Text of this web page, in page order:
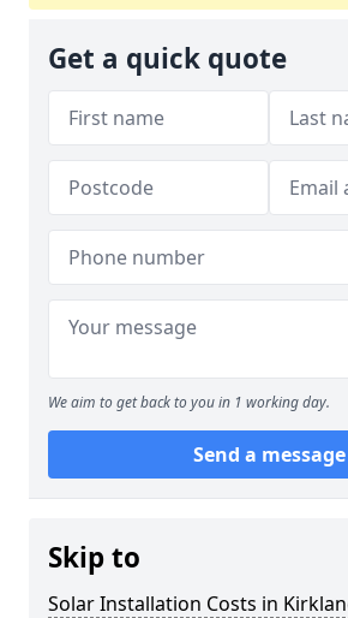
Get a quick quote
We aim to get back to you in 1 working day.
Send a message
Skip to
Solar Installation Costs in